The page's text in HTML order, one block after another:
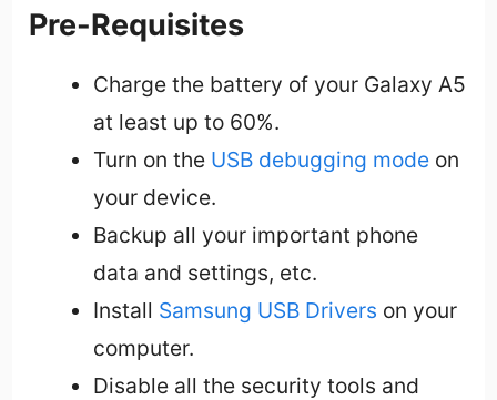
Pre-Requisites
Charge the battery of your Galaxy A5
at least up to 60%.
Turn on the USB debugging modeon
your device.
Backup all your important phone
data and settings, etc.
Install Samsung USB Drivers on your
computer.
Disable all the security tools and